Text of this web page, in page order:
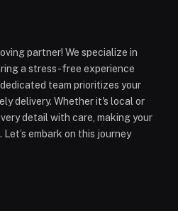
partner! We specialize in
a stress-free experience
team prioritizes your
delivery. Whether it's local or
detail with care, making your
embark on this journey